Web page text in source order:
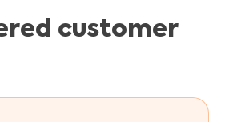
customer